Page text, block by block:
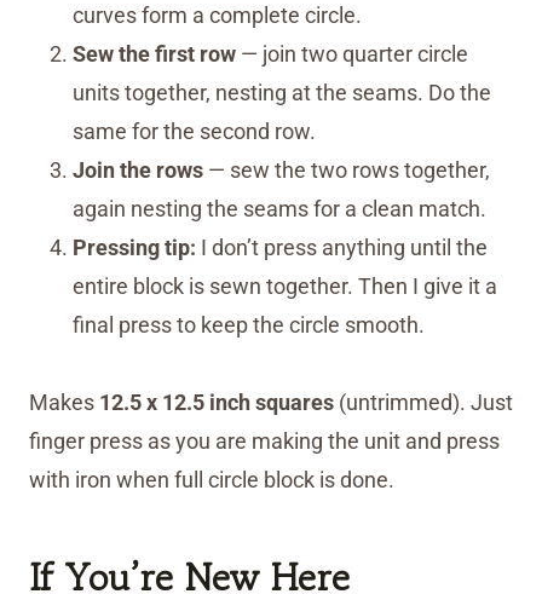
curves form a complete circle.
Sew the first row — join two quarter circle
units together, nesting at the seams. Do the
same for the second row.
Join the rows — sew the two rows together,
again nesting the seams for a clean match.
Pressing tip: I don’t press anything until the
entire block is sewn together. Then I give it a
final press to keep the circle smooth.
Makes 12.5 x 12.5 inch squares (untrimmed). Just
finger press as you are making the unit and press
with iron when full circle block is done.
If You’re New Here